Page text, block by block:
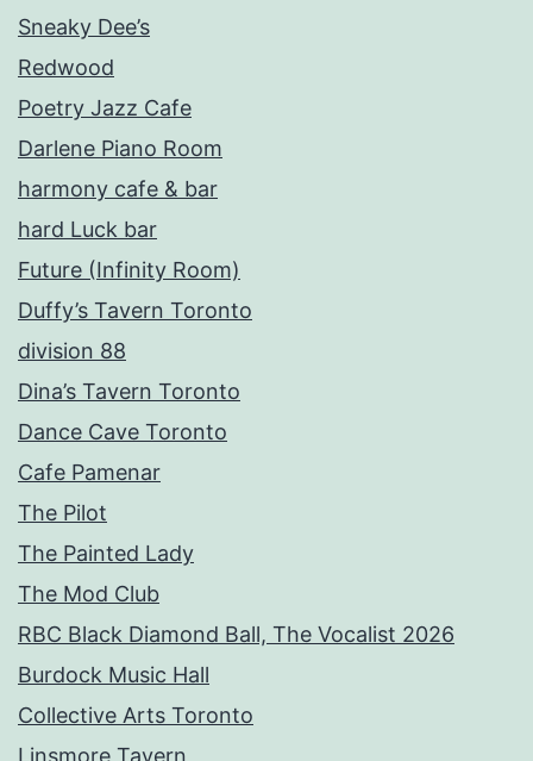
Sneaky Dee’s
Redwood
Poetry Jazz Cafe
Darlene Piano Room
harmony cafe & bar
hard Luck bar
Future (Infinity Room)
Duffy’s Tavern Toronto
division 88
Dina’s Tavern Toronto
Dance Cave Toronto
Cafe Pamenar
The Pilot
The Painted Lady
The Mod Club
RBC Black Diamond Ball, The Vocalist 2026
Burdock Music Hall
Collective Arts Toronto
Linsmore Tavern